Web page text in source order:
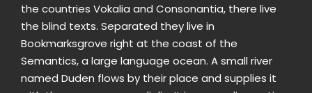
the countries Vokalia and Consonantia, there live
the blind texts. Separated they live in
Bookmarksgrove right at the coast of the
Semantics, a large language ocean. A small river
named Duden flows by their place and supplies it